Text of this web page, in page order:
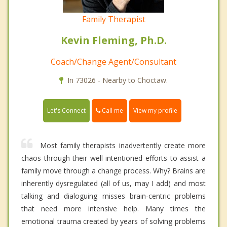
Family Therapist
Kevin Fleming, Ph.D.
Coach/Change Agent/Consultant
In 73026 - Nearby to Choctaw.
Let's Connect Call me View my profile
Most family therapists inadvertently create more
chaos through their well-intentioned efforts to assist a
family move through a change process. Why? Brains are
inherently dysregulated (all of us, may I add) and most
talking and dialoguing misses brain-centric problems
that need more intensive help. Many times the
emotional trauma created by years of solving problems